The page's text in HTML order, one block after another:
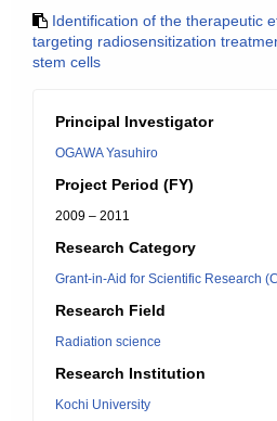
Identification of the therapeutic
targeting radiosensitization
stem cells
Principal Investigator
OGAWA Yasuhiro
Project Period (FY)
2009 – 2011
Research Category
Grant-in-Aid for Scientific Research
Research Field
Radiation science
Research Institution
Kochi University